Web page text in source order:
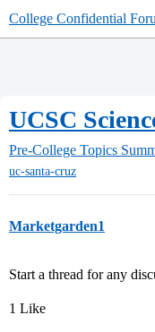
College Confidential
UCSC
Pre-College Topics
uc-santa-cruz
Marketgarden1
Start a thread for any
1 Like